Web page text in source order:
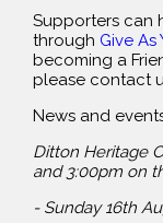
Supporters can
through Give As
becoming a
please contact
News and
Ditton Heritage
and 3:00pm on
- Sunday 16th